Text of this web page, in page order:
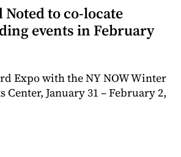
Noted to co-locate
events in February
Expo with the NY NOW Winter
Center, January 31 – February 2,